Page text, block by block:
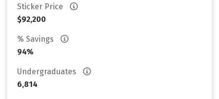
Sticker Price
$92,200
% Savings
94%
Undergraduates
6,814